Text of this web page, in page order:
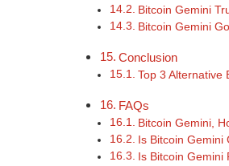
Bitcoin Gemini
Bitcoin Gemini
Conclusion
Top 3 Alternative
FAQs
Bitcoin Gemini,
Is Bitcoin Gemini
Is Bitcoin Gemini